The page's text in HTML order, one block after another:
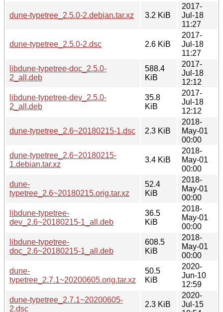
dune-typetree_2.5.0-2.debian.tar.xz 3.2 KiB
2017-
Jul-18
11:27
dune-typetree_2.5.0-2.dsc 2.6 KiB
2017-
Jul-18
11:27
libdune-typetree-doc_2.5.0-
2_all.deb
588.4
KiB
2017-
Jul-18
12:12
libdune-typetree-dev_2.5.0-
2_all.deb
35.8
KiB
2017-
Jul-18
12:12
dune-typetree_2.6~20180215-1.dsc 2.3 KiB
2018-
May-01
00:00
dune-typetree_2.6~20180215-
1.debian.tar.xz
3.4 KiB
2018-
May-01
00:00
dune-
typetree_2.6~20180215.orig.tar.xz
52.4
KiB
2018-
May-01
00:00
libdune-typetree-
dev_2.6~20180215-1_all.deb
36.5
KiB
2018-
May-01
00:00
libdune-typetree-
doc_2.6~20180215-1_all.deb
608.5
KiB
2018-
May-01
00:00
dune-
typetree_2.7.1~20200605.orig.tar.xz
50.5
KiB
2020-
Jun-10
12:59
dune-typetree_2.7.1~20200605-
2.dsc
2.3 KiB
2020-
Jul-15